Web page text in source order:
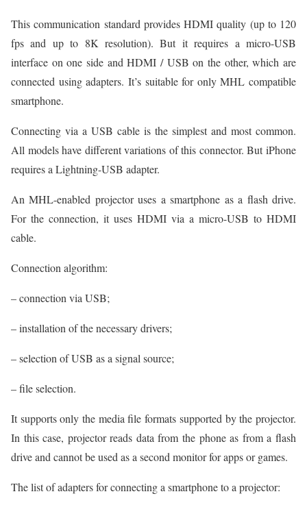
This communication standard provides HDMI quality (up to 120
fps and up to 8K resolution). But it requires a micro-USB
interface on one side and HDMI / USB on the other, which are
connected using adapters. It’s suitable for only MHL compatible
smartphone.
Connecting via a USB cable is the simplest and most common.
All models have different variations of this connector. But iPhone
requires a Lightning-USB adapter.
An MHL-enabled projector uses a smartphone as a flash drive.
For the connection, it uses HDMI via a micro-USB to HDMI
cable.
Connection algorithm:
– connection via USB;
– installation of the necessary drivers;
– selection of USB as a signal source;
– file selection.
It supports only the media file formats supported by the projector.
In this case, projector reads data from the phone as from a flash
drive and cannot be used as a second monitor for apps or games.
The list of adapters for connecting a smartphone to a projector: